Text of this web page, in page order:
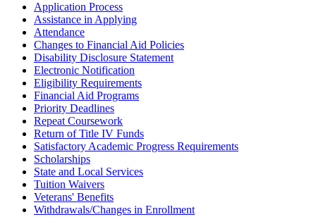
Application Process
Assistance in Applying
Attendance
Changes to Financial Aid Policies
Disability Disclosure Statement
Electronic Notification
Eligibility Requirements
Financial Aid Programs
Priority Deadlines
Repeat Coursework
Return of Title IV Funds
Satisfactory Academic Progress Requirements
Scholarships
State and Local Services
Tuition Waivers
Veterans' Benefits
Withdrawals/​Changes in Enrollment